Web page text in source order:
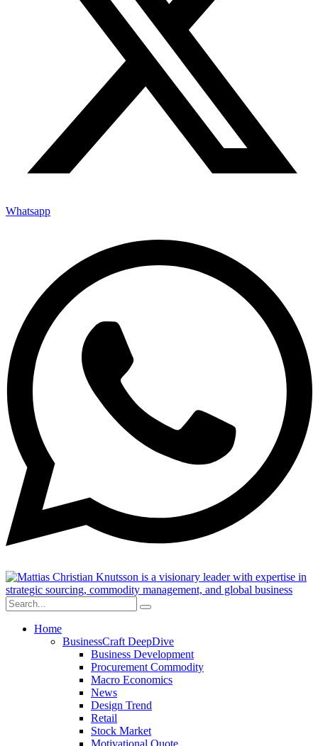
Whatsapp
Home
BusinessCraft DeepDive
Business Development
Procurement Commodity
Macro Economics
News
Design Trend
Retail
Stock Market
Motivational Quote